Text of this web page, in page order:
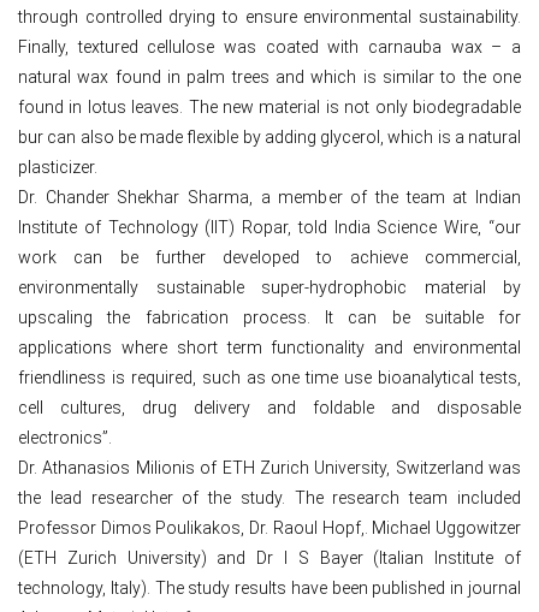
through controlled drying to ensure environmental sustainability.
Finally, textured cellulose was coated with carnauba wax – a
natural wax found in palm trees and which is similar to the one
found in lotus leaves. The new material is not only biodegradable
bur can also be made flexible by adding glycerol, which is a natural
plasticizer.
Dr. Chander Shekhar Sharma, a member of the team at Indian
Institute of Technology (IIT) Ropar, told India Science Wire, “our
work can be further developed to achieve commercial,
environmentally sustainable super-hydrophobic material by
upscaling the fabrication process. It can be suitable for
applications where short term functionality and environmental
friendliness is required, such as one time use bioanalytical tests,
cell cultures, drug delivery and foldable and disposable
electronics”.
Dr. Athanasios Milionis of ETH Zurich University, Switzerland was
the lead researcher of the study. The research team included
Professor Dimos Poulikakos, Dr. Raoul Hopf,. Michael Uggowitzer
(ETH Zurich University) and Dr I S Bayer (Italian Institute of
technology, Italy). The study results have been published in journal